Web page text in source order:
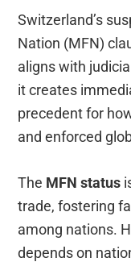
Switzerland’s
Nation (MFN)
aligns with
it creates
precedent for
and enforced
The MFN status
trade, fostering
among nations.
depends on